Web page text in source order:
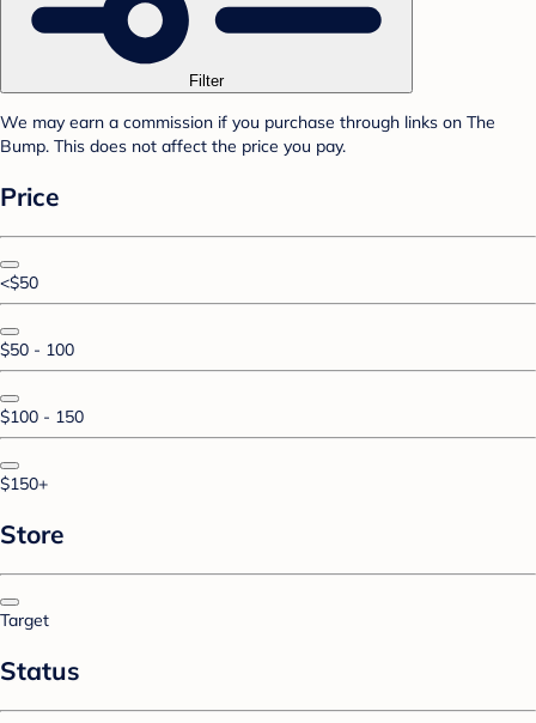
Filter
We may earn a commission if you purchase through links on The
Bump. This does not affect the price you pay.
Price
<$50
$50 - 100
$100 - 150
$150+
Store
Target
Status